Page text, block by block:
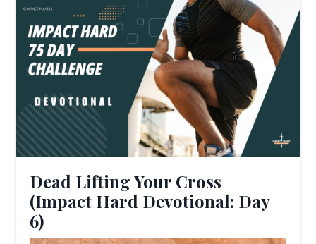
Dead Lifting Your Cross
(Impact Hard Devotional: Day
6)